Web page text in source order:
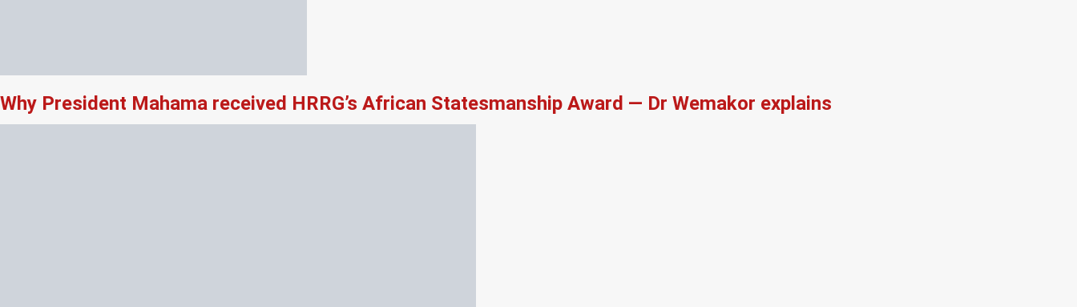
Why President Mahama received HRRG’s African Statesmanship Award — Dr Wemakor explains